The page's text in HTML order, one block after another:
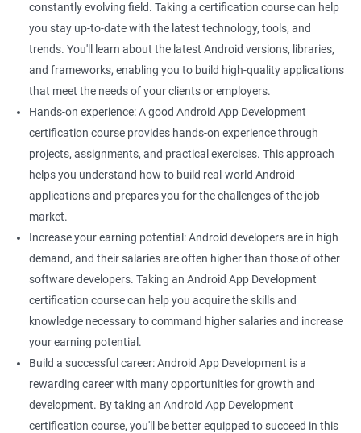
constantly evolving field. Taking a certification course can help
you stay up-to-date with the latest technology, tools, and
trends. You'll learn about the latest Android versions, libraries,
and frameworks, enabling you to build high-quality applications
that meet the needs of your clients or employers.
Hands-on experience: A good Android App Development
certification course provides hands-on experience through
projects, assignments, and practical exercises. This approach
helps you understand how to build real-world Android
applications and prepares you for the challenges of the job
market.
Increase your earning potential: Android developers are in high
demand, and their salaries are often higher than those of other
software developers. Taking an Android App Development
certification course can help you acquire the skills and
knowledge necessary to command higher salaries and increase
your earning potential.
Build a successful career: Android App Development is a
rewarding career with many opportunities for growth and
development. By taking an Android App Development
certification course, you'll be better equipped to succeed in this